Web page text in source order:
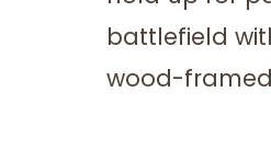
battlefield
wood-